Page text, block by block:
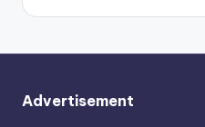
Advertisement